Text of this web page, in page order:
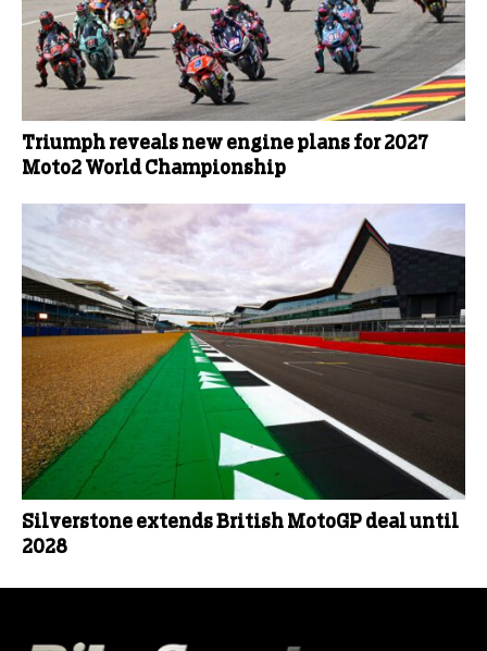
Triumph reveals new engine plans for 2027
Moto2 World Championship
Silverstone extends British MotoGP deal until
2028